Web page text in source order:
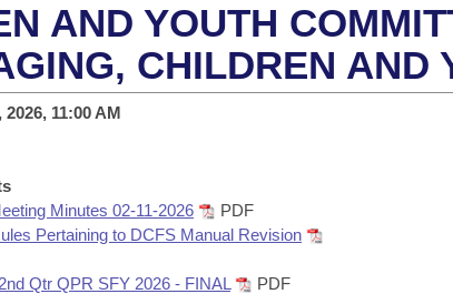
of 1874
AND YOUTH
CHILDREN AND
11:00 AM
Minutes 02-11-2026
PDF
Pertaining to DCFS Manual Revision
Qtr QPR SFY 2026 - FINAL
PDF